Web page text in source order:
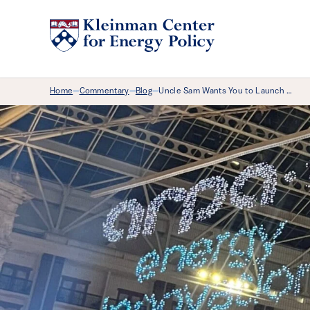
Breadcrumb Menu
Home—Commentary—Blog—Uncle Sam Wants You to Launch …